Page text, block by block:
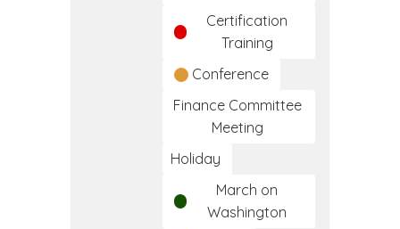
Certification
Training
Conference
Finance Committee
Meeting
Holiday
March on
Washington